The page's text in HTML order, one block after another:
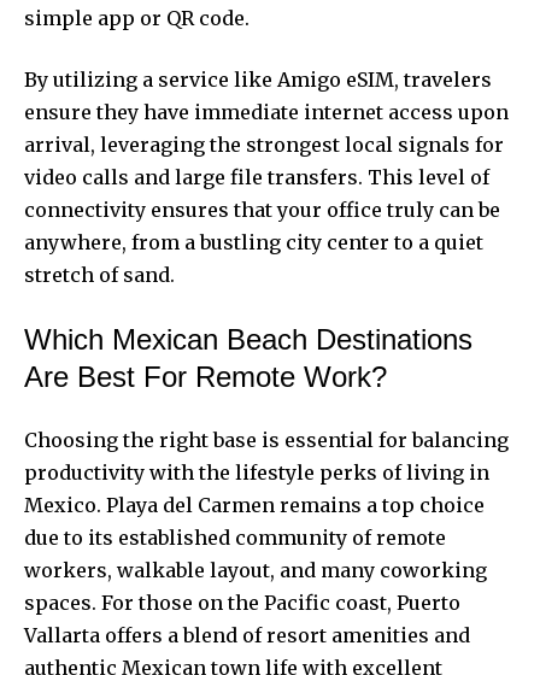
simple app or QR code.
By utilizing a service like Amigo eSIM, travelers
ensure they have immediate internet access upon
arrival, leveraging the strongest local signals for
video calls and large file transfers. This level of
connectivity ensures that your office truly can be
anywhere, from a bustling city center to a quiet
stretch of sand.
Which Mexican Beach Destinations
Are Best For Remote Work?
Choosing the right base is essential for balancing
productivity with the lifestyle perks of living in
Mexico. Playa del Carmen remains a top choice
due to its established community of remote
workers, walkable layout, and many coworking
spaces. For those on the Pacific coast, Puerto
Vallarta offers a blend of resort amenities and
authentic Mexican town life with excellent